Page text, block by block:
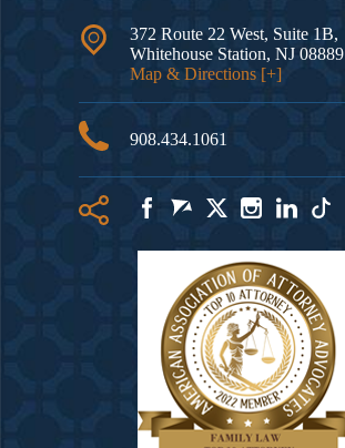
372 Route 22 West, Suite 1B,
Whitehouse Station, NJ 08889
Map & Directions [+]
908.434.1061